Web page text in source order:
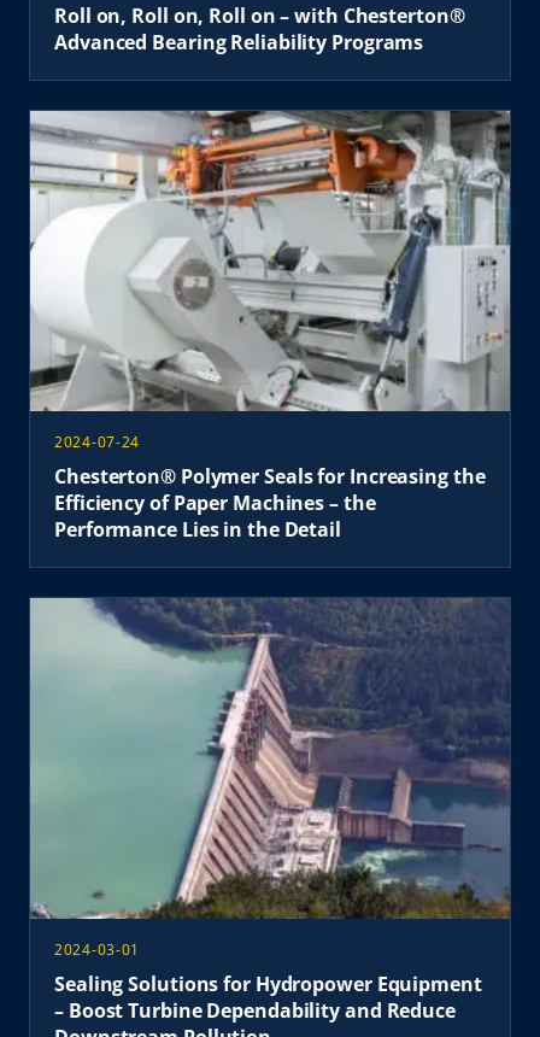
Roll on, Roll on, Roll on – with Chesterton®
Advanced Bearing Reliability Programs
2024-07-24
Chesterton® Polymer Seals for Increasing the
Efficiency of Paper Machines – the
Performance Lies in the Detail
2024-03-01
Sealing Solutions for Hydropower Equipment
– ​​​​Boost Turbine Dependability and Reduce